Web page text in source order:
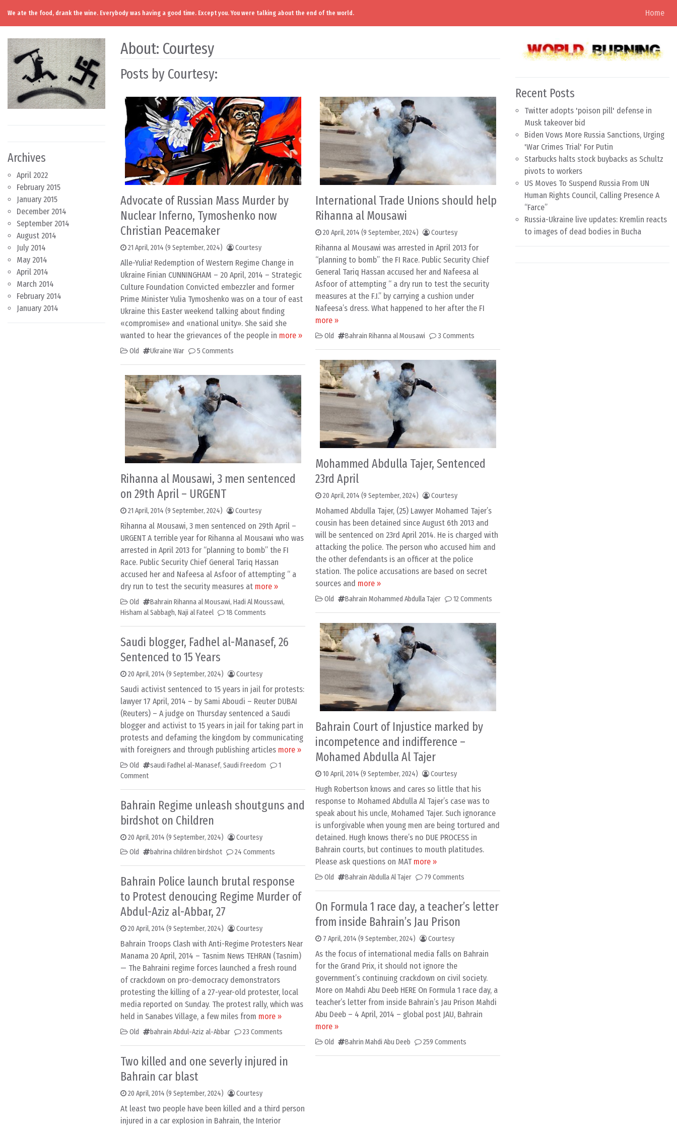
Skip to content
Main Navigation
We ate the food, drank the wine. Everybody was having a good time. Except you. You were talking about the end of the world. Home
Archives
April 2022
February 2015
January 2015
December 2014
September 2014
August 2014
July 2014
May 2014
April 2014
March 2014
February 2014
January 2014
About: Courtesy
Posts by Courtesy:
Advocate of Russian Mass Murder by
Nuclear Inferno, Tymoshenko now
Christian Peacemaker
21 April, 2014 (9 September, 2024) Courtesy
Alle-Yulia! Redemption of Western Regime Change in
Ukraine Finian CUNNINGHAM – 20 April, 2014 – Strategic
Culture Foundation Convicted embezzler and former
Prime Minister Yulia Tymoshenko was on a tour of east
Ukraine this Easter weekend talking about finding
«compromise» and «national unity». She said she
wanted to hear the grievances of the people in more »
Old Ukraine War 5 Comments
Rihanna al Mousawi, 3 men sentenced
on 29th April – URGENT
21 April, 2014 (9 September, 2024) Courtesy
Rihanna al Mousawi, 3 men sentenced on 29th April –
URGENT A terrible year for Rihanna al Mousawi who was
arrested in April 2013 for “planning to bomb” the FI
Race. Public Security Chief General Tariq Hassan
accused her and Nafeesa al Asfoor of attempting “ a
dry run to test the security measures at more »
Old Bahrain Rihanna al Mousawi, Hadi Al Moussawi,
Hisham al Sabbagh, Naji al Fateel 18 Comments
Saudi blogger, Fadhel al-Manasef, 26
Sentenced to 15 Years
20 April, 2014 (9 September, 2024) Courtesy
Saudi activist sentenced to 15 years in jail for protests:
lawyer 17 April, 2014 – by Sami Aboudi – Reuter DUBAI
(Reuters) – A judge on Thursday sentenced a Saudi
blogger and activist to 15 years in jail for taking part in
protests and defaming the kingdom by communicating
with foreigners and through publishing articles more »
Old saudi Fadhel al-Manasef, Saudi Freedom
1
Comment
Bahrain Regime unleash shoutguns and
birdshot on Children
20 April, 2014 (9 September, 2024)
Courtesy
Old
bahrina children birdshot 24 Comments
Bahrain Police launch brutal response
to Protest denoucing Regime Murder of
Abdul-Aziz al-Abbar, 27
20 April, 2014 (9 September, 2024) Courtesy
Bahrain Troops Clash with Anti-Regime Protesters Near
Manama 20 April, 2014 – Tasnim News TEHRAN (Tasnim)
— The Bahraini regime forces launched a fresh round
of crackdown on pro-democracy demonstrators
protesting the killing of a 27-year-old protester, local
media reported on Sunday. The protest rally, which was
held in Sanabes Village, a few miles from more »
Old bahrain Abdul-Aziz al-Abbar 23 Comments
Two killed and one severly injured in
Bahrain car blast
20 April, 2014 (9 September, 2024) Courtesy
At least two people have been killed and a third person
injured in a car explosion in Bahrain, the Interior
International Trade Unions should help
Rihanna al Mousawi
20 April, 2014 (9 September, 2024) Courtesy
Rihanna al Mousawi was arrested in April 2013 for
“planning to bomb” the FI Race. Public Security Chief
General Tariq Hassan accused her and Nafeesa al
Asfoor of attempting “ a dry run to test the security
measures at the F.I.” by carrying a cushion under
Nafeesa’s dress. What happened to her after the FI
more »
Old Bahrain Rihanna al Mousawi 3 Comments
Mohammed Abdulla Tajer, Sentenced
23rd April
20 April, 2014 (9 September, 2024) Courtesy
Mohamed Abdulla Tajer, (25) Lawyer Mohamed Tajer’s
cousin has been detained since August 6th 2013 and
will be sentenced on 23rd April 2014. He is charged with
attacking the police. The person who accused him and
the other defendants is an officer at the police
station. The police accusations are based on secret
sources and more »
Old Bahrain Mohammed Abdulla Tajer 12 Comments
Bahrain Court of Injustice marked by
incompetence and indifference –
Mohamed Abdulla Al Tajer
10 April, 2014 (9 September, 2024) Courtesy
Hugh Robertson knows and cares so little that his
response to Mohamed Abdulla Al Tajer’s case was to
speak about his uncle, Mohamed Tajer. Such ignorance
is unforgivable when young men are being tortured and
detained. Hugh knows there’s no DUE PROCESS in
Bahrain courts, but continues to mouth platitudes.
Please ask questions on MAT more »
Old Bahrain Abdulla Al Tajer 79 Comments
On Formula 1 race day, a teacher’s letter
from inside Bahrain’s Jau Prison
7 April, 2014 (9 September, 2024) Courtesy
As the focus of international media falls on Bahrain
for the Grand Prix, it should not ignore the
government’s continuing crackdown on civil society.
More on Mahdi Abu Deeb HERE On Formula 1 race day, a
teacher’s letter from inside Bahrain’s Jau Prison Mahdi
Abu Deeb – 4 April, 2014 – global post JAU, Bahrain
more »
Old Bahrin Mahdi Abu Deeb 259 Comments
Recent Posts
Twitter adopts 'poison pill' defense in
Musk takeover bid
Biden Vows More Russia Sanctions, Urging
'War Crimes Trial' For Putin
Starbucks halts stock buybacks as Schultz
pivots to workers
US Moves To Suspend Russia From UN
Human Rights Council, Calling Presence A
“Farce”
Russia-Ukraine live updates: Kremlin reacts
to images of dead bodies in Bucha